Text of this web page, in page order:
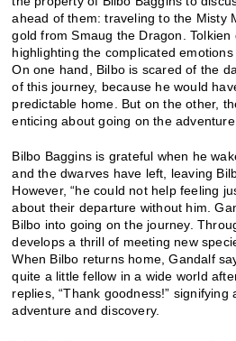
ahead of them: traveling to the Misty
gold from Smaug the Dragon.
highlighting the complicated
On one hand, Bilbo is scared of the
of this journey, because he would
predictable home. But on the other,
enticing about going on the
Bilbo Baggins is grateful when he
and the dwarves have left, leaving
However, “he could not help feeling
about their departure without him.
Bilbo into going on the journey.
develops a thrill of meeting new
When Bilbo returns home, Gandalf
quite a little fellow in a wide world
replies, “Thank goodness!” signifying
adventure and discovery.